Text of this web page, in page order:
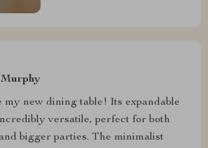
my new dining table! Its expandable
versatile, perfect for both
bigger parties. The minimalist